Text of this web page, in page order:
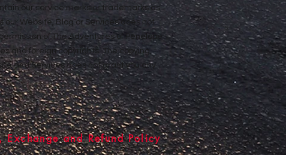
our service marks or trademarks as
our Website, Blog or Services does not
of The Adventures of Penelope
and foreign copyrights. The copying,
and Services does not grant you any
Exchange and Refund Policy